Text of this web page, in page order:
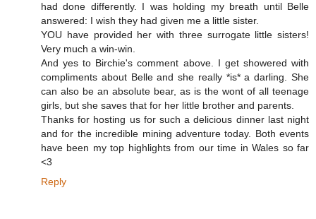
had done differently. I was holding my breath until Belle
answered: I wish they had given me a little sister.
YOU have provided her with three surrogate little sisters!
Very much a win-win.
And yes to Birchie's comment above. I get showered with
compliments about Belle and she really *is* a darling. She
can also be an absolute bear, as is the wont of all teenage
girls, but she saves that for her little brother and parents.
Thanks for hosting us for such a delicious dinner last night
and for the incredible mining adventure today. Both events
have been my top highlights from our time in Wales so far
<3
Reply